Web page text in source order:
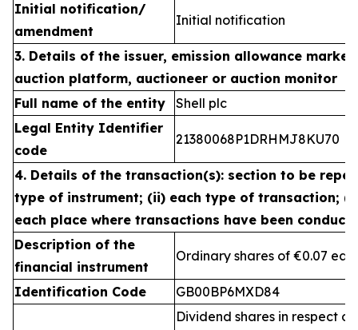
Initial notification/
amendment
Initial notification
3. Details of the issuer, emission allowance
auction platform, auctioneer or auction monitor
Full name of the entity
Shell plc
Legal Entity Identifier
code
21380068P1DRHMJ8KU70
4. Details of the transaction(s): section to be
type of instrument; (ii) each type of transaction;
each place where transactions have been
Description of the
financial instrument
Ordinary shares of €0.07
Identification Code GB00BP6MXD84
Dividend shares in respect